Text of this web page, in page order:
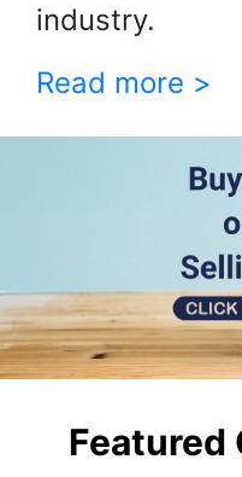
industry.
Read more >
Featured